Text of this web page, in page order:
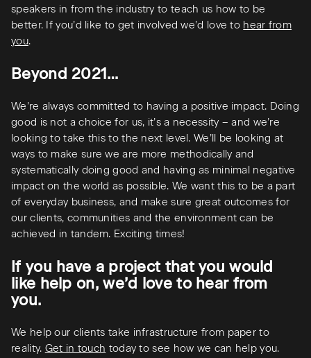
speakers in from the industry to teach us how to be
better. If you’d like to get involved we’d love to hear from
you.
Beyond 2021…
We’re always committed to having a positive impact. Doing
good is not a choice for us, it’s a necessity – and we’re
looking to take this to the next level. We’ll be looking at
ways to make sure we are more methodically and
systematically doing good and having as minimal negative
impact on the world as possible. We want this to be a part
of everyday business, and make sure great outcomes for
our clients, communities and the environment can be
achieved in tandem. Exciting times!
If you have a project that you would
like help on, we’d love to hear from
you.
We help our clients take infrastructure from paper to
reality. Get in touch today to see how we can help you.